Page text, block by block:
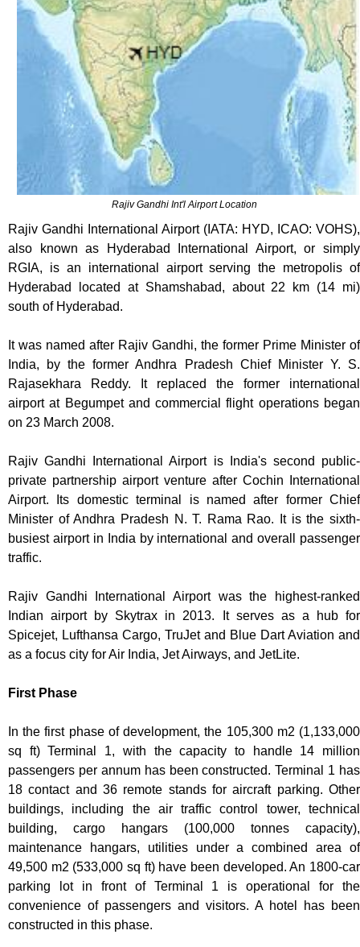
Rajiv Gandhi Int'l Airport Location
Rajiv Gandhi International Airport (IATA: HYD, ICAO: VOHS),
also known as Hyderabad International Airport, or simply
RGIA, is an international airport serving the metropolis of
Hyderabad located at Shamshabad, about 22 km (14 mi)
south of Hyderabad.
It was named after Rajiv Gandhi, the former Prime Minister of
India, by the former Andhra Pradesh Chief Minister Y. S.
Rajasekhara Reddy. It replaced the former international
airport at Begumpet and commercial flight operations began
on 23 March 2008.
Rajiv Gandhi International Airport is India's second public-
private partnership airport venture after Cochin International
Airport. Its domestic terminal is named after former Chief
Minister of Andhra Pradesh N. T. Rama Rao. It is the sixth-
busiest airport in India by international and overall passenger
traffic.
Rajiv Gandhi International Airport was the highest-ranked
Indian airport by Skytrax in 2013. It serves as a hub for
Spicejet, Lufthansa Cargo, TruJet and Blue Dart Aviation and
as a focus city for Air India, Jet Airways, and JetLite.
First Phase
In the first phase of development, the 105,300 m2 (1,133,000
sq ft) Terminal 1, with the capacity to handle 14 million
passengers per annum has been constructed. Terminal 1 has
18 contact and 36 remote stands for aircraft parking. Other
buildings, including the air traffic control tower, technical
building, cargo hangars (100,000 tonnes capacity),
maintenance hangars, utilities under a combined area of
49,500 m2 (533,000 sq ft) have been developed. An 1800-car
parking lot in front of Terminal 1 is operational for the
convenience of passengers and visitors. A hotel has been
constructed in this phase.